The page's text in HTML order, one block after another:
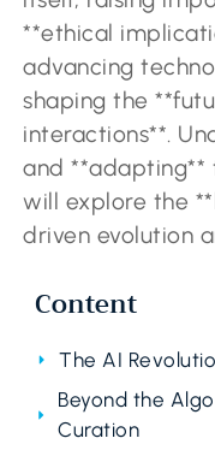
**ethical
advancing
shaping the
interactions**.
and **adapting**
will explore the
driven evolution
Content
The AI
Beyond the
Curation